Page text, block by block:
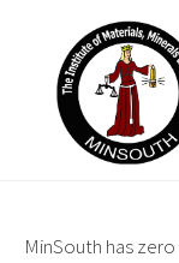
MinSouth has